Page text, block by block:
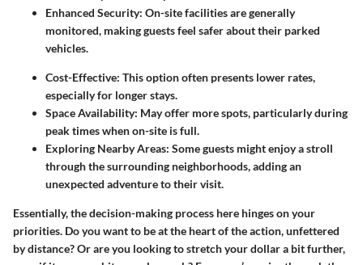
Enhanced Security: On-site facilities are generally
monitored, making guests feel safer about their parked
vehicles.
Cost-Effective: This option often presents lower rates,
especially for longer stays.
Space Availability: May offer more spots, particularly during
peak times when on-site is full.
Exploring Nearby Areas: Some guests might enjoy a stroll
through the surrounding neighborhoods, adding an
unexpected adventure to their visit.
Essentially, the decision-making process here hinges on your
priorities. Do you want to be at the heart of the action, unfettered
by distance? Or are you looking to stretch your dollar a bit further,